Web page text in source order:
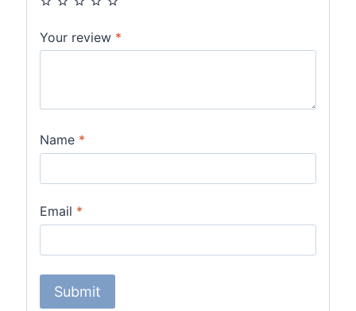
Your review *
Name *
Email *